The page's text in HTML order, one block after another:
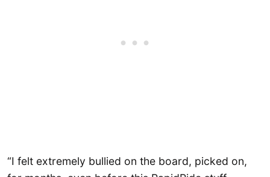
“I felt extremely bullied on the board, picked on,